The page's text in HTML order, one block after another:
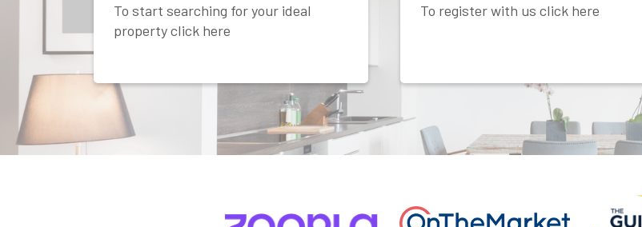
To start searching for your ideal
property click here
To register with us click here